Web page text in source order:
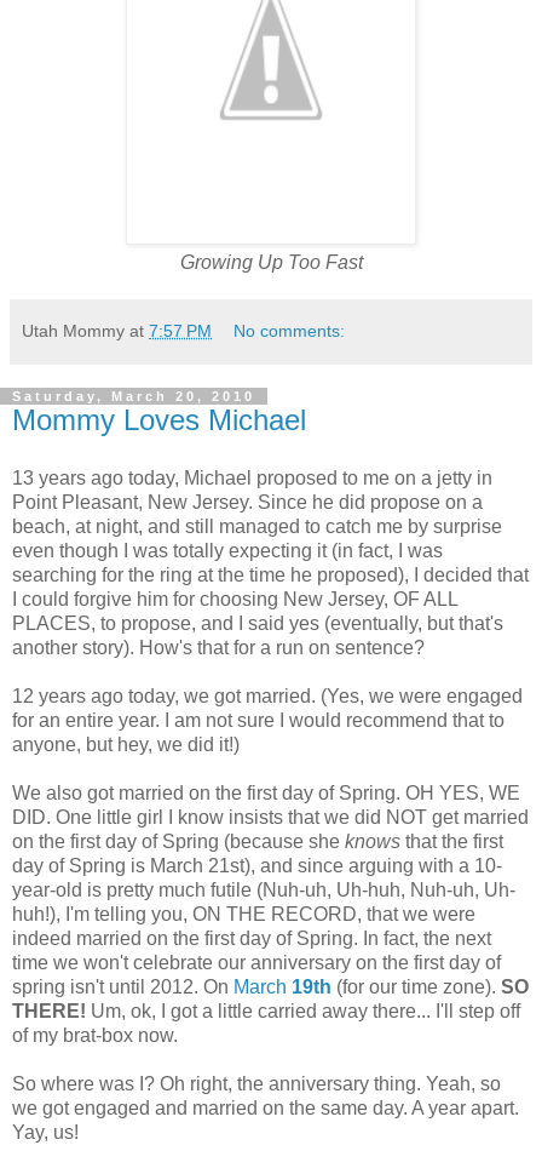
Growing Up Too Fast
Utah Mommy at 7:57 PM No comments:
Saturday, March 20, 2010
Mommy Loves Michael
13 years ago today, Michael proposed to me on a jetty in
Point Pleasant, New Jersey. Since he did propose on a
beach, at night, and still managed to catch me by surprise
even though I was totally expecting it (in fact, I was
searching for the ring at the time he proposed), I decided that
I could forgive him for choosing New Jersey, OF ALL
PLACES, to propose, and I said yes (eventually, but that's
another story). How's that for a run on sentence?
12 years ago today, we got married. (Yes, we were engaged
for an entire year. I am not sure I would recommend that to
anyone, but hey, we did it!)
We also got married on the first day of Spring. OH YES, WE
DID. One little girl I know insists that we did NOT get married
on the first day of Spring (because she knows that the first
day of Spring is March 21st), and since arguing with a 10-
year-old is pretty much futile (Nuh-uh, Uh-huh, Nuh-uh, Uh-
huh!), I'm telling you, ON THE RECORD, that we were
indeed married on the first day of Spring. In fact, the next
time we won't celebrate our anniversary on the first day of
spring isn't until 2012. On March 19th (for our time zone). SO
THERE! Um, ok, I got a little carried away there... I'll step off
of my brat-box now.
So where was I? Oh right, the anniversary thing. Yeah, so
we got engaged and married on the same day. A year apart.
Yay, us!